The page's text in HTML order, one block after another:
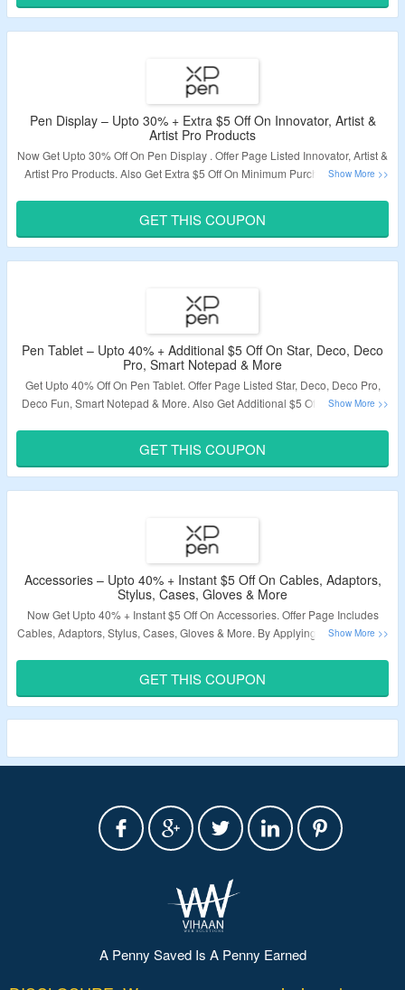
Pen Display – Upto 30% + Extra $5 Off On Innovator, Artist &
Artist Pro Products
Now Get Upto 30% Off On Pen Display . Offer Page Listed Innovator, Artist &
Artist Pro Products. Also Get Extra $5 Off On Minimum Purchase Of $100.
Validity – Limited Period.
GET THIS COUPON
Pen Tablet – Upto 40% + Additional $5 Off On Star, Deco, Deco
Pro, Smart Notepad & More
Get Upto 40% Off On Pen Tablet. Offer Page Listed Star, Deco, Deco Pro,
Deco Fun, Smart Notepad & More. Also Get Additional $5 Off On Minimum
Validity – Limited Period.
GET THIS COUPON
Accessories – Upto 40% + Instant $5 Off On Cables, Adaptors,
Stylus, Cases, Gloves & More
Now Get Upto 40% + Instant $5 Off On Accessories. Offer Page Includes
Cables, Adaptors, Stylus, Cases, Gloves & More. By Applying Coupon Code
Validity – Limited Period.
GET THIS COUPON
A Penny Saved Is A Penny Earned